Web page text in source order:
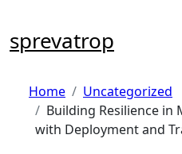
content
sprevatrop
Home
Uncategorized
Building Resilience in
with Deployment and